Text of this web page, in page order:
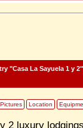
"Casa La Sayuela 1 y 2"
Pictures Location
2 luxury